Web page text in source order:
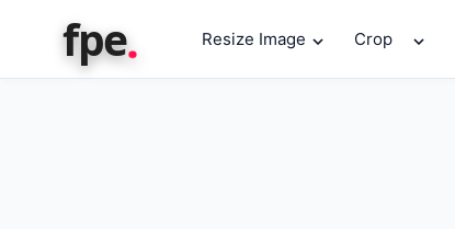
fpe. Resize Image Crop